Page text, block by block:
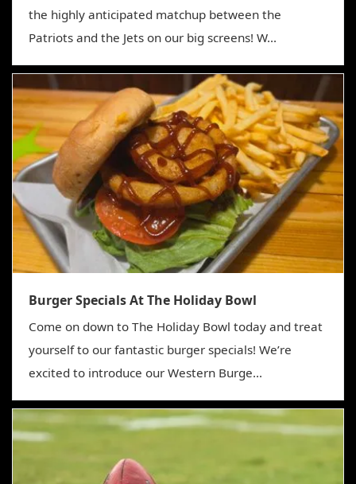
the highly anticipated matchup between the
Patriots and the Jets on our big screens! W...
Burger Specials At The Holiday Bowl
Come on down to The Holiday Bowl today and treat
yourself to our fantastic burger specials! We’re
excited to introduce our Western Burge...